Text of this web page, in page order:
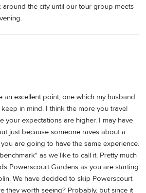
the city until our tour group meets
an excellent point, one which my husband
in mind. I think the more you travel
your expectations are higher. I may have
just because someone raves about a
are going to have the same experience.
as we like to call it. Pretty much
Powerscourt Gardens as you are starting
We have decided to skip Powerscourt
they worth seeing? Probably, but since it